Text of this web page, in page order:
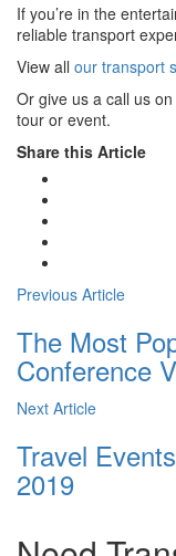
If you’re in the
reliable transport
View all our transport
Or give us a call us on
tour or event.
Share this Article
Previous Article
The Most
Conference
Next Article
Travel
2019